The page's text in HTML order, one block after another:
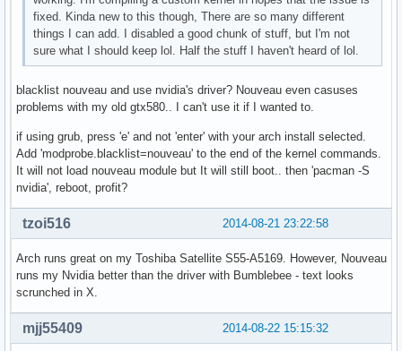
fixed. Kinda new to this though, There are so many different
things I can add. I disabled a good chunk of stuff, but I'm not
sure what I should keep lol. Half the stuff I haven't heard of lol.
blacklist nouveau and use nvidia's driver? Nouveau even casuses
problems with my old gtx580.. I can't use it if I wanted to.
if using grub, press 'e' and not 'enter' with your arch install selected.
Add 'modprobe.blacklist=nouveau' to the end of the kernel commands.
It will not load nouveau module but It will still boot.. then 'pacman -S
nvidia', reboot, profit?
2014-08-21 23:22:58
tzoi516
Arch runs great on my Toshiba Satellite S55-A5169. However, Nouveau
runs my Nvidia better than the driver with Bumblebee - text looks
scrunched in X.
2014-08-22 15:15:32
mjj55409